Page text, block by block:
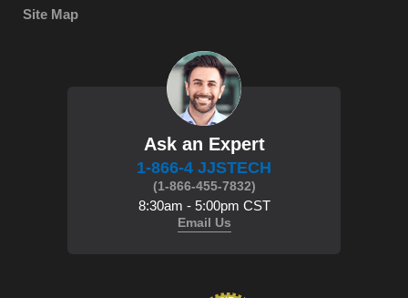
Site Map
Ask an Expert
1-866-4 JJSTECH
(1-866-455-7832)
8:30am - 5:00pm CST
Email Us